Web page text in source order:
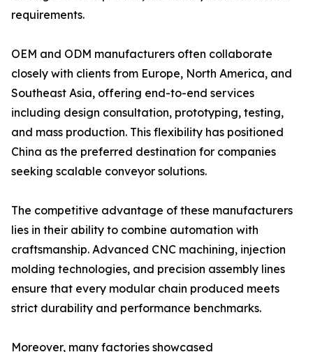
requirements.
OEM and ODM manufacturers often collaborate
closely with clients from Europe, North America, and
Southeast Asia, offering end-to-end services
including design consultation, prototyping, testing,
and mass production. This flexibility has positioned
China as the preferred destination for companies
seeking scalable conveyor solutions.
The competitive advantage of these manufacturers
lies in their ability to combine automation with
craftsmanship. Advanced CNC machining, injection
molding technologies, and precision assembly lines
ensure that every modular chain produced meets
strict durability and performance benchmarks.
Moreover, many factories showcased